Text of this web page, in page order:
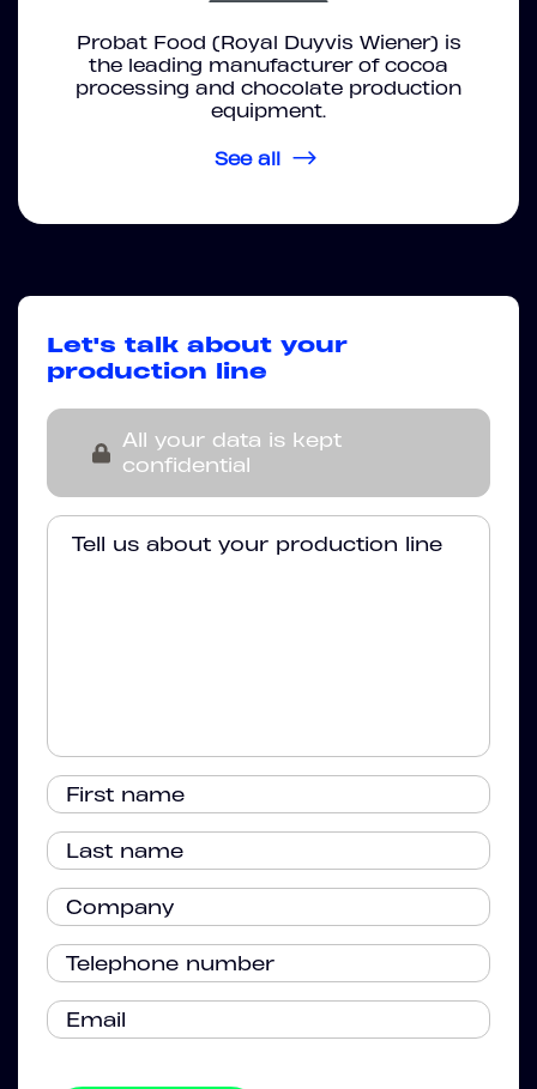
Probat Food (Royal Duyvis Wiener) is
the leading manufacturer of cocoa
processing and chocolate production
equipment.
See all
Let's talk about your
production line
All your data is kept
confidential